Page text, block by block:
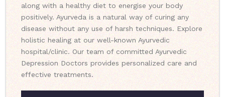
along with a healthy diet to energise your body
positively. Ayurveda is a natural way of curing any
disease without any use of harsh techniques. Explore
holistic healing at our well-known Ayurvedic
hospital/clinic. Our team of committed Ayurvedic
Depression Doctors provides personalized care and
effective treatments.